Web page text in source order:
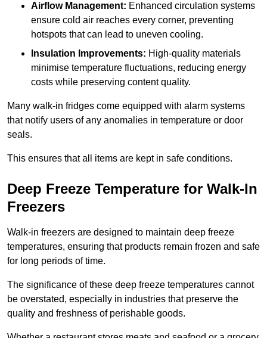
Airflow Management: Enhanced circulation systems
ensure cold air reaches every corner, preventing
hotspots that can lead to uneven cooling.
Insulation Improvements: High-quality materials
minimise temperature fluctuations, reducing energy
costs while preserving content quality.
Many walk-in fridges come equipped with alarm systems
that notify users of any anomalies in temperature or door
seals.
This ensures that all items are kept in safe conditions.
Deep Freeze Temperature for Walk-In
Freezers
Walk-in freezers are designed to maintain deep freeze
temperatures, ensuring that products remain frozen and safe
for long periods of time.
The significance of these deep freeze temperatures cannot
be overstated, especially in industries that preserve the
quality and freshness of perishable goods.